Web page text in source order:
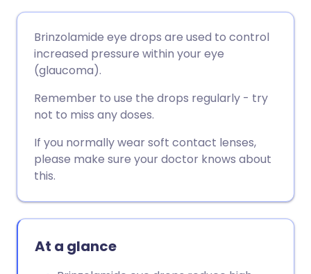
Share via Facebook
Share via LinkedIn
Share via X
🇩🇪 Deutsch
🇮🇹 Italiano 🇵🇹
🇮🇳 हिन्दी
Brinzolamide eye drops are used to control
increased pressure within your eye
(glaucoma).
Remember to use the drops regularly - try
not to miss any doses.
If you normally wear soft contact lenses,
please make sure your doctor knows about
this.
At a glance